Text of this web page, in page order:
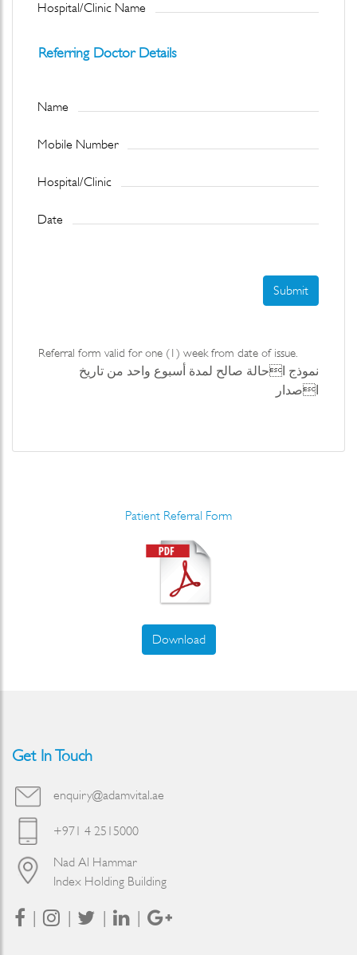
Hospital/Clinic Name
Referring Doctor Details
Name
Mobile Number
Hospital/Clinic
Date
Submit
Referral form valid for one (1) week from date of issue.
نموذج احالة صالح لمدة أسبوع واحد من تاريخ
اصدار
Patient Referral Form
Download
Get In Touch
enquiry@adamvital.ae
+971 4 2515000
Nad Al Hammar
Index Holding Building